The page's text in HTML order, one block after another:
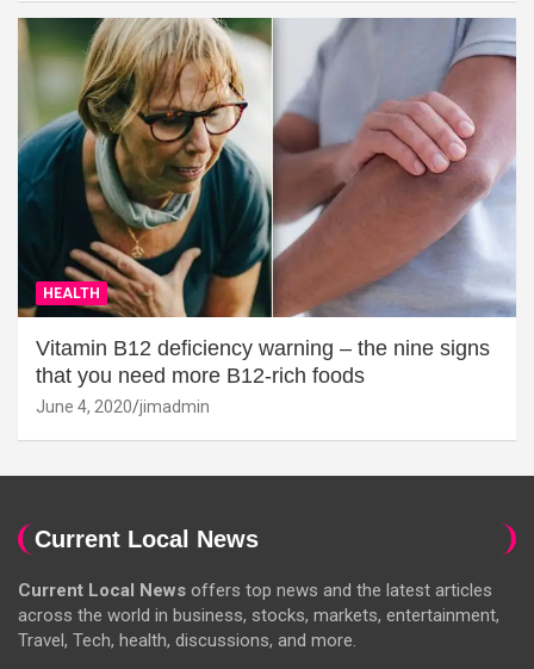
HEALTH
Vitamin B12 deficiency warning – the nine signs
that you need more B12-rich foods
June 4, 2020 jimadmin
Current Local News
Current Local News offers top news and the latest articles
across the world in business, stocks, markets, entertainment,
Travel, Tech, health, discussions, and more.